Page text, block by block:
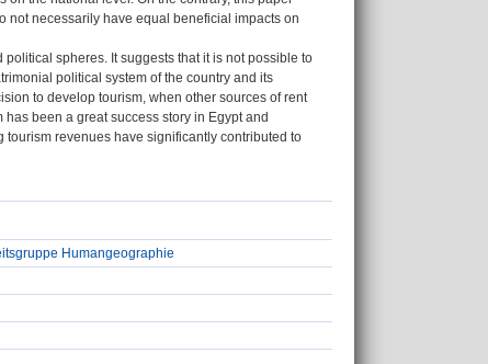
not necessarily have equal beneficial impacts on
spheres. It suggests that it is not possible to
political system of the country and its
to develop tourism, when other sources of rent
been a great success story in Egypt and
revenues have significantly contributed to
Humangeographie